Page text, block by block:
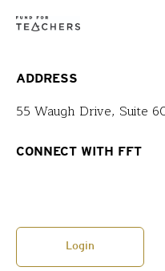
ADDRESS
55 Waugh Drive, Suite
CONNECT WITH FFT
Login